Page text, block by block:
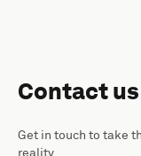
Contact us
Get in touch to take
reality.